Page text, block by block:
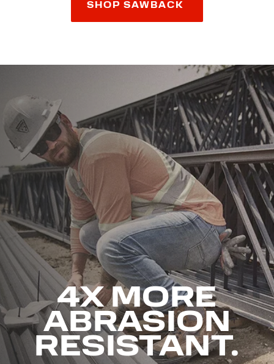
SHOP SAWBACK
4X MORE
ABRASION
RESISTANT.